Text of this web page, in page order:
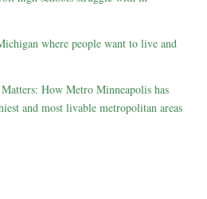
where people want to live and
How Metro Minneapolis has
and most livable metropolitan areas